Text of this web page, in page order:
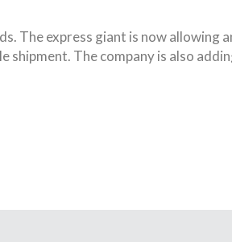
The express giant is now allowing
shipment. The company is also